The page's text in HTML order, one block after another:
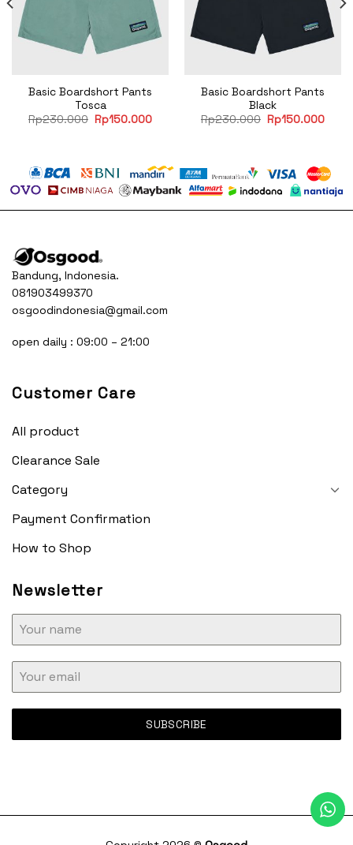
Basic Boardshort Pants
Tosca
Rp230.000 Original
price
Rp150.000Current
Basic Boardshort Pants
Black
Rp230.000 Original
price
Rp150.000
Bandung, Indonesia.
081903499370
osgoodindonesia@gmail.com
open daily : 09:00 – 21:00
Customer Care
All product
Clearance Sale
Category
Payment Confirmation
How to Shop
Newsletter
SUBSCRIBE